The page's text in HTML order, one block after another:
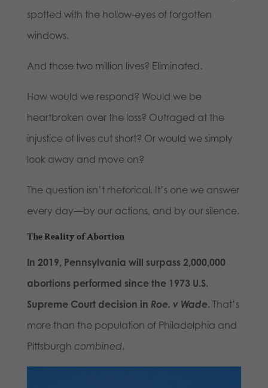
spotted with the hollow-eyes of forgotten
windows.
And those two million lives? Eliminated.
How would we respond? Would we be
heartbroken over the loss? Outraged at the
injustice of lives cut short? Or would we simply
look away and move on?
The question isn’t rhetorical. It’s one we answer
every day—by our actions, and by our silence.
The Reality of Abortion
In 2019, Pennsylvania will surpass 2,000,000
abortions performed since the 1973 U.S.
Supreme Court decision in Roe. v Wade. That’s
more than the population of Philadelphia and
Pittsburgh combined.